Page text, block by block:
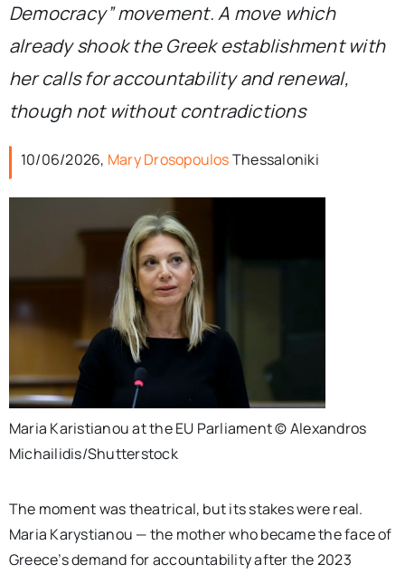
Democracy” movement. A move which
already shook the Greek establishment with
her calls for accountability and renewal,
though not without contradictions
10/06/2026, Mary DrosopoulosThessaloniki
Maria Karistianou at the EU Parliament © Alexandros
Michailidis/Shutterstock
The moment was theatrical, but its stakes were real.
Maria Karystianou — the mother who became the face of
Greece’s demand for accountability after the 2023